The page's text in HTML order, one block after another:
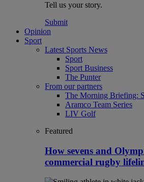
Tell us your story.
Submit
Opinion
Sport
Latest Sports News
Sport
Sport Business
The Punter
From our partners
The Morning Briefing:
Aramco Team Series
LIV Golf
Featured
How sevens and
commercial rugby